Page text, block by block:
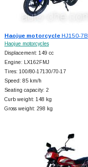
Haojue motorcycleHJ150-7B
Haojue motorcycles
Displacement: 149 cc
Engine: LX162FMJ
Tires: 100/80-17130/70-17
Speed: 85 km/h
Seating capacity: 2
Curb weight: 148 kg
Gross weight: 298 kg